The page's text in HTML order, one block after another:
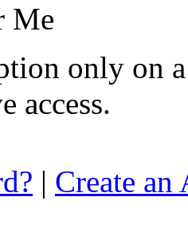
Me
only on
access.
| Create an